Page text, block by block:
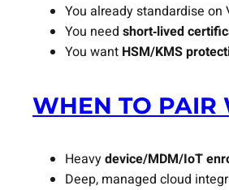
You already standardise
You need short‑lived
You want HSM/KMS
WHEN TO PAIR
Heavydevice/MDM/IoT
Deep, managed cloud